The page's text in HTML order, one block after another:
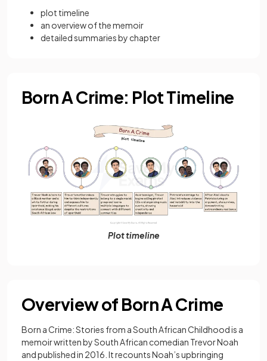
plot timeline
an overview of the memoir
detailed summaries by chapter
Born A Crime: Plot Timeline
Plot timeline
Overview of Born A Crime
Born a Crime: Stories from a South African Childhood is a
memoir written by South African comedian Trevor Noah
and published in 2016. It recounts Noah’s upbringing